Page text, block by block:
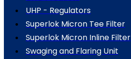
UHP - Regulators
Superlok Micron Tee Filter
Superlok Micron Inline Filter
Swaging and Flaring Unit